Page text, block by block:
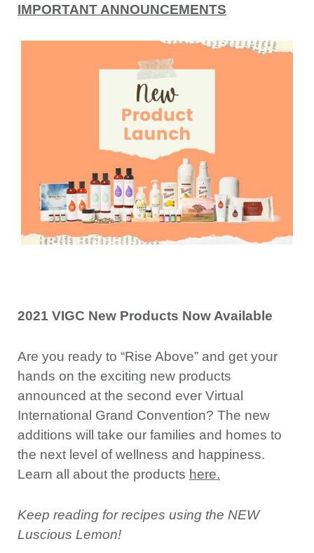
IMPORTANT ANNOUNCEMENTS
2021 VIGC New Products Now Available
Are you ready to “Rise Above” and get your
hands on the exciting new products
announced at the second ever Virtual
International Grand Convention? The new
additions will take our families and homes to
the next level of wellness and happiness.
Learn all about the products here.
Keep reading for recipes using the NEW
Luscious Lemon!